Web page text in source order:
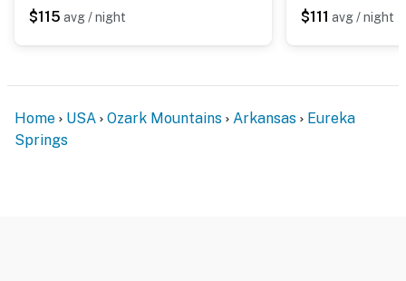
$115 avg / night $111 avg / night
Home USA Ozark Mountains Arkansas
Eureka
Springs